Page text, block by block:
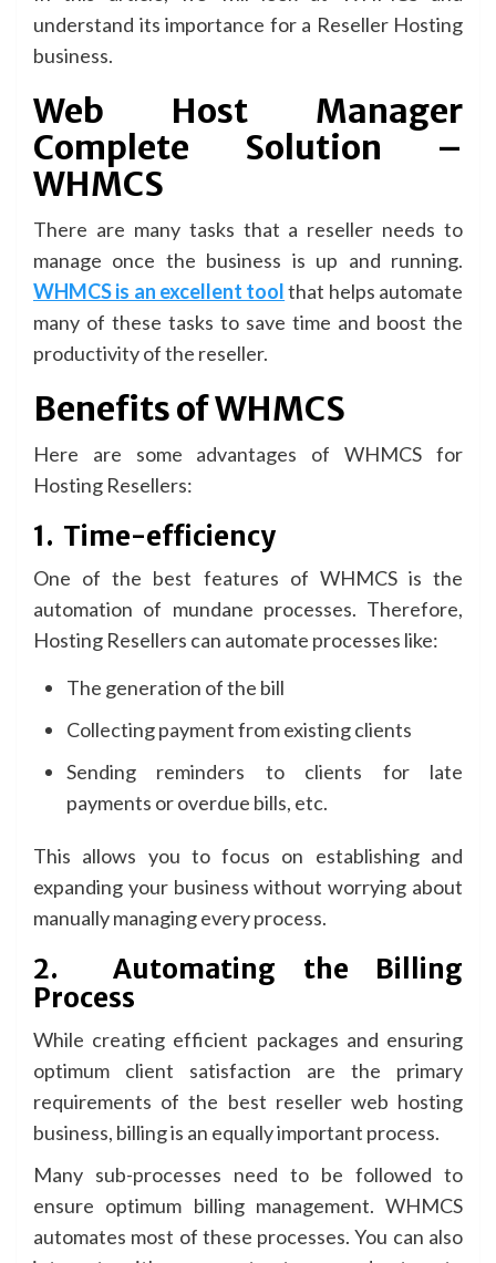
understand its importance for a Reseller Hosting
business.
Web Host Manager
Complete Solution –
WHMCS
There are many tasks that a reseller needs to
manage once the business is up and running.
WHMCS is an excellent toolthat helps automate
many of these tasks to save time and boost the
productivity of the reseller.
Benefits of WHMCS
Here are some advantages of WHMCS for
Hosting Resellers:
1. Time-efficiency
One of the best features of WHMCS is the
automation of mundane processes. Therefore,
Hosting Resellers can automate processes like:
The generation of the bill
Collecting payment from existing clients
Sending reminders to clients for late
payments or overdue bills, etc.
This allows you to focus on establishing and
expanding your business without worrying about
manually managing every process.
2. Automating the Billing
Process
While creating efficient packages and ensuring
optimum client satisfaction are the primary
requirements of the best reseller web hosting
business, billing is an equally important process.
Many sub-processes need to be followed to
ensure optimum billing management. WHMCS
automates most of these processes. You can also